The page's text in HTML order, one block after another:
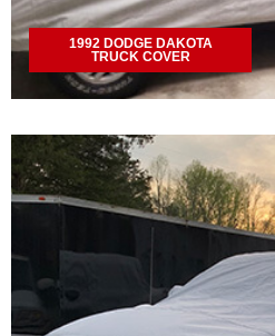
1992 DODGE DAKOTA
TRUCK COVER